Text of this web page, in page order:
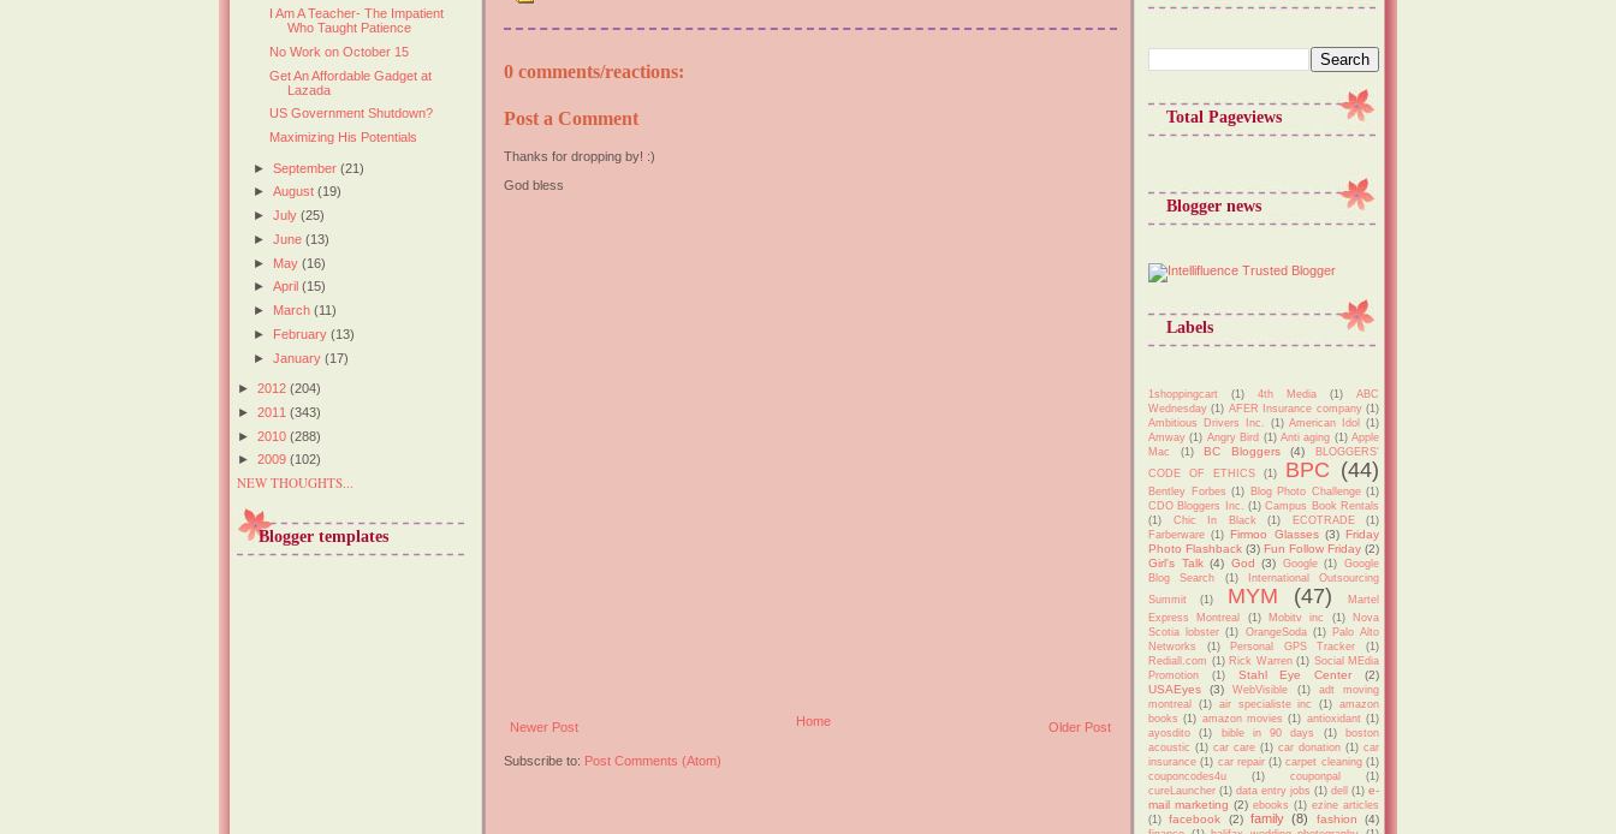
I Am A Teacher- The Impatient
Who Taught Patience
No Work on October 15
Get An Affordable Gadget at
Lazada
US Government Shutdown?
Maximizing His Potentials
►September(21)
►August(19)
►July(25)
►June(13)
► May(16)
►April(15)
► March(11)
► February(13)
►January(17)
► 2012 (204)
► 2011 (343)
► 2010 (288)
► 2009 (102)
NEW THOUGHTS...
Blogger templates
0 comments/reactions:
Post a Comment
Thanks for dropping by! :)
God bless
Newer Post Older Post
Home
Subscribe to: Post Comments (Atom)
Total Pageviews
Blogger news
Labels
1shoppingcart (1) 4th Media (1)
ABC
Wednesday (1) AFER Insurance company (1)
Ambitious Drivers Inc.
(1) American Idol
(1)
Amway (1) Angry Bird (1) Anti aging (1) Apple
Mac
(1) BC Bloggers (4)
BLOGGERS'
CODE OF ETHICS
(1) BPC (44)
Bentley Forbes (1) Blog Photo Challenge (1)
CDO Bloggers Inc.
(1) Campus Book Rentals
(1)
Chic In Black (1) ECOTRADE
(1)
Farberware (1) Firmoo Glasses (3) Friday
Photo Flashback (3) Fun Follow Friday (2)
Girl's Talk (4) God (3) Google (1)
Google
Blog Search
(1)
International Outsourcing
Summit
(1) MYM (47)
Martel
Express Montreal
(1) Mobitv inc (1)
Nova
Scotia lobster (1) OrangeSoda (1)
Palo Alto
Networks
(1) Personal GPS Tracker
(1)
Rediall.com (1) Rick Warren (1) Social MEdia
Promotion
(1) Stahl Eye Center
(2)
USAEyes
(3) WebVisible (1)
adt moving
montreal
(1) air specialiste inc (1)
amazon
books (1) amazon movies (1) antioxidant (1)
ayosdito
(1) bible in 90 days (1)
boston
acoustic (1) car care (1) car donation (1) car
insurance (1) car repair (1) carpet cleaning (1)
couponcodes4u
(1) couponpal
(1)
cureLauncher (1) data entry jobs (1) dell (1) e-
mail marketing (2) ebooks (1) ezine articles
(1)
facebook (2) family (8) fashion (4)